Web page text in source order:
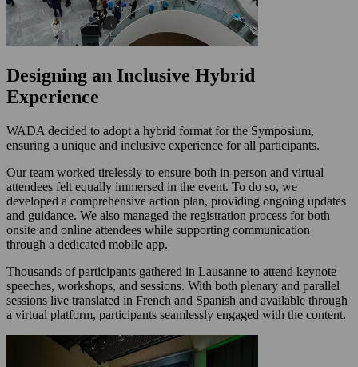
Designing an Inclusive Hybrid
Experience
WADA decided to adopt a hybrid format for the Symposium,
ensuring a unique and inclusive experience for all participants.
Our team worked tirelessly to ensure both in-person and virtual
attendees felt equally immersed in the event. To do so, we
developed a comprehensive action plan, providing ongoing updates
and guidance. We also managed the registration process for both
onsite and online attendees while supporting communication
through a dedicated mobile app.
Thousands of participants gathered in Lausanne to attend keynote
speeches, workshops, and sessions. With both plenary and parallel
sessions live translated in French and Spanish and available through
a virtual platform, participants seamlessly engaged with the content.